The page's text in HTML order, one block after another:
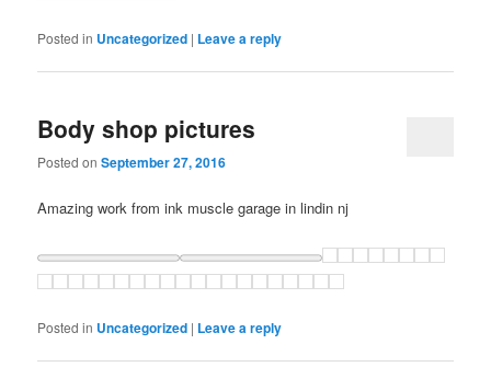
Posted in Uncategorized | Leave a reply
Body shop pictures
Posted onSeptember 27, 2016
Amazing work from ink muscle garage in lindin nj
Posted in Uncategorized | Leave a reply